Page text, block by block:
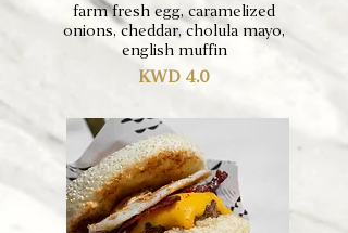
farm fresh egg, caramelized
onions, cheddar, cholula mayo,
english muffin
KWD 4.0